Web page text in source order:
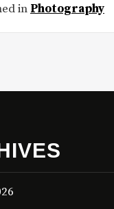
in Photography